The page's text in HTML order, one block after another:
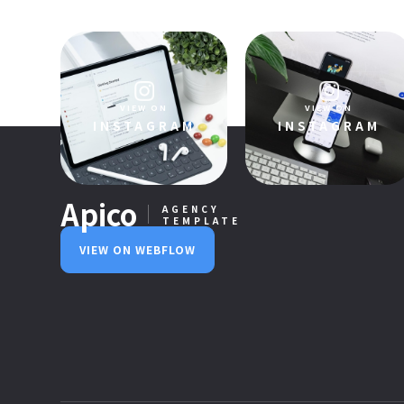
VIEW ON
INSTAGRAM
VIEW ON
INSTAGRAM
Apico
AGENCY
TEMPLATE
VIEW ON WEBFLOW